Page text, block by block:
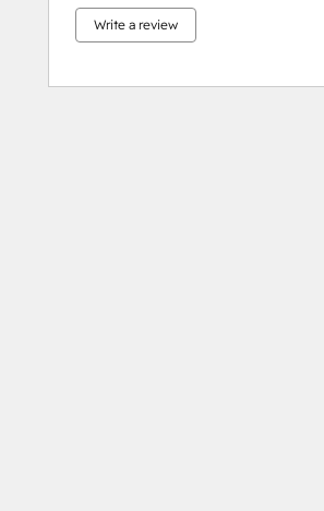
Write a review